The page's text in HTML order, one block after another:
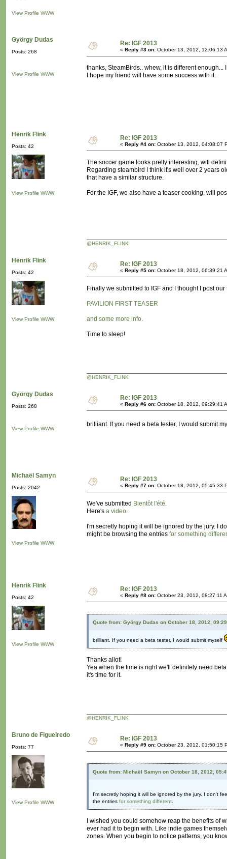
View Profile WWW
György Dudas
Posts: 268
View Profile WWW
Re: IGF 2013
« Reply #3 on: October 13, 2012, 12:06:13
thanks, SteamBirds.. whew, it is different
I hope my friend will have some success with it.
Henrik Flink
Posts: 42
View Profile WWW
Re: IGF 2013
« Reply #4 on: October 13, 2012, 04:08:07
The soccer game looks pretty interesting, will
Regarding steambird I think it's well over 2 years
that have a similar structure.
For the IGF, we also have a teaser cooking, will
@HENRIK_FLINK
Henrik Flink
Posts: 42
View Profile WWW
Re: IGF 2013
« Reply #5 on: October 18, 2012, 06:39:21
Finally we submitted to IGF and I thought I post
PAVILION FIRST TEASER
and some more info.
Time to sleep!
@HENRIK_FLINK
György Dudas
Posts: 268
View Profile WWW
Re: IGF 2013
« Reply #6 on: October 18, 2012, 09:29:41
brilliant. If you need a beta tester, I would submit
Michaël Samyn
Posts: 2042
View Profile WWW
Re: IGF 2013
« Reply #7 on: October 18, 2012, 05:45:33
We've submitted Bientôt l'été.
Here's a video.
I'm secretly hoping it will be ignored by the jury. I
might be browsing the entries for something
Henrik Flink
Posts: 42
View Profile WWW
Re: IGF 2013
« Reply #8 on: October 23, 2012, 08:27:11
Quote from: György Dudas on October 18, 2012,
brilliant. If you need a beta tester, I would submit myself
Thanks allot!
Yea when the time is right we'll definitely need
it's time for it.
@HENRIK_FLINK
Bruno de Figueiredo
Posts: 77
View Profile WWW
Re: IGF 2013
« Reply #9 on: October 23, 2012, 01:50:15
Quote from: Michaël Samyn on October 18, 2012,
I'm secretly hoping it will be ignored by the jury. I don't
the entries for something different.
I wished you could somehow reap the benefits of
ever had it to begin with. Like indie games
zones. When you begin to notice patterns, you